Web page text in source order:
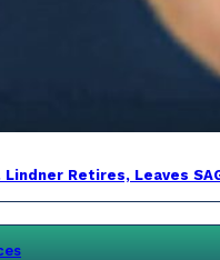
Lindner Retires, Leaves